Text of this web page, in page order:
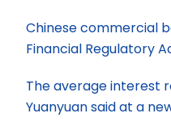
Chinese commercial
Financial Regulatory
The average interest
Yuanyuan said at a